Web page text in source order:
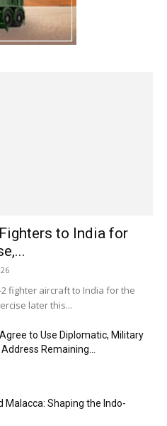
to India for
fighter aircraft to India for the
later this...
to Use Diplomatic, Military
Remaining...
Malacca: Shaping the Indo-